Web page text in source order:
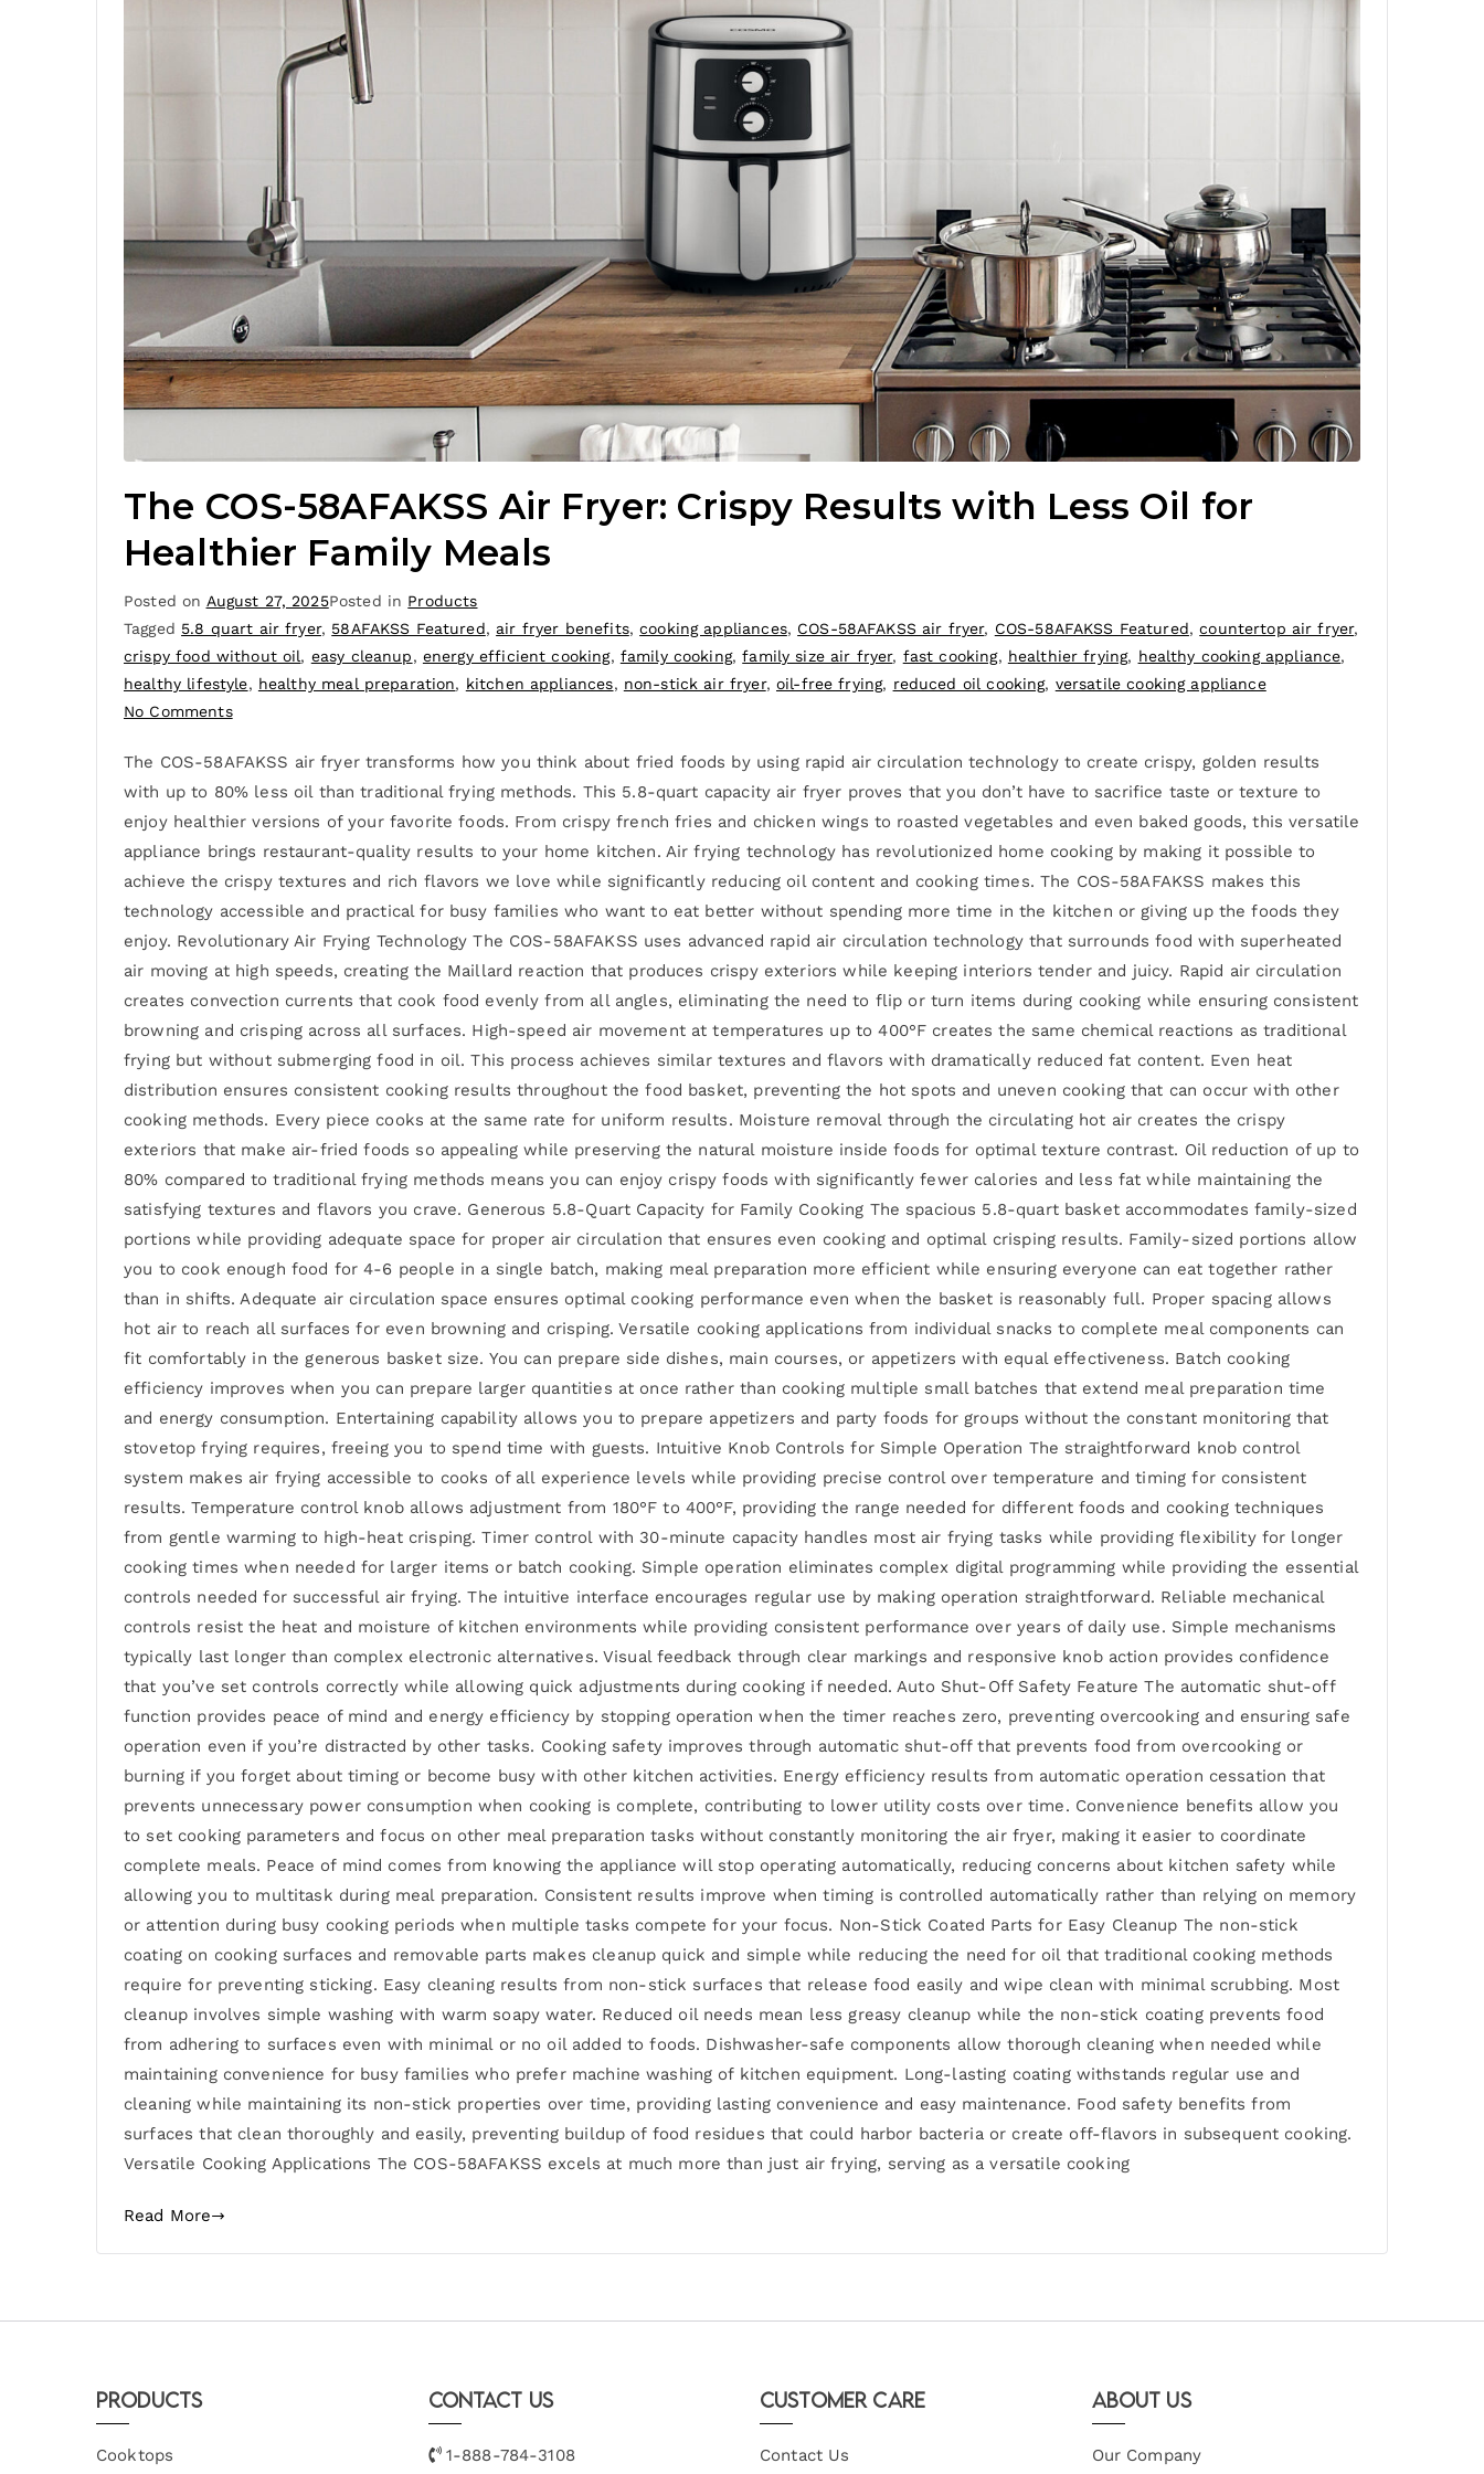
The COS-58AFAKSS Air Fryer: Crispy Results with Less Oil for
Healthier Family Meals
Posted on August 27, 2025Posted in Products
Tagged 5.8 quart air fryer, 58AFAKSS Featured, air fryer benefits,cooking appliances, COS-58AFAKSS air fryer, COS-58AFAKSS Featured,countertop air fryer,
crispy food without oil, easy cleanup, energy efficient cooking, family cooking,family size air fryer, fast cooking, healthier frying, healthy cooking appliance,
healthy lifestyle, healthy meal preparation, kitchen appliances, non-stick air fryer, oil-free frying, reduced oil cooking, versatile cooking appliance
No Comments
The COS-58AFAKSS air fryer transforms how you think about fried foods by using rapid air circulation technology to create crispy, golden results
with up to 80% less oil than traditional frying methods. This 5.8-quart capacity air fryer proves that you don’t have to sacrifice taste or texture to
enjoy healthier versions of your favorite foods. From crispy french fries and chicken wings to roasted vegetables and even baked goods, this versatile
appliance brings restaurant-quality results to your home kitchen. Air frying technology has revolutionized home cooking by making it possible to
achieve the crispy textures and rich flavors we love while significantly reducing oil content and cooking times. The COS-58AFAKSS makes this
technology accessible and practical for busy families who want to eat better without spending more time in the kitchen or giving up the foods they
enjoy. Revolutionary Air Frying Technology The COS-58AFAKSS uses advanced rapid air circulation technology that surrounds food with superheated
air moving at high speeds, creating the Maillard reaction that produces crispy exteriors while keeping interiors tender and juicy. Rapid air circulation
creates convection currents that cook food evenly from all angles, eliminating the need to flip or turn items during cooking while ensuring consistent
browning and crisping across all surfaces. High-speed air movement at temperatures up to 400°F creates the same chemical reactions as traditional
frying but without submerging food in oil. This process achieves similar textures and flavors with dramatically reduced fat content. Even heat
distribution ensures consistent cooking results throughout the food basket, preventing the hot spots and uneven cooking that can occur with other
cooking methods. Every piece cooks at the same rate for uniform results. Moisture removal through the circulating hot air creates the crispy
exteriors that make air-fried foods so appealing while preserving the natural moisture inside foods for optimal texture contrast. Oil reduction of up to
80% compared to traditional frying methods means you can enjoy crispy foods with significantly fewer calories and less fat while maintaining the
satisfying textures and flavors you crave. Generous 5.8-Quart Capacity for Family Cooking The spacious 5.8-quart basket accommodates family-sized
portions while providing adequate space for proper air circulation that ensures even cooking and optimal crisping results. Family-sized portions allow
you to cook enough food for 4-6 people in a single batch, making meal preparation more efficient while ensuring everyone can eat together rather
than in shifts. Adequate air circulation space ensures optimal cooking performance even when the basket is reasonably full. Proper spacing allows
hot air to reach all surfaces for even browning and crisping. Versatile cooking applications from individual snacks to complete meal components can
fit comfortably in the generous basket size. You can prepare side dishes, main courses, or appetizers with equal effectiveness. Batch cooking
efficiency improves when you can prepare larger quantities at once rather than cooking multiple small batches that extend meal preparation time
and energy consumption. Entertaining capability allows you to prepare appetizers and party foods for groups without the constant monitoring that
stovetop frying requires, freeing you to spend time with guests. Intuitive Knob Controls for Simple Operation The straightforward knob control
system makes air frying accessible to cooks of all experience levels while providing precise control over temperature and timing for consistent
results. Temperature control knob allows adjustment from 180°F to 400°F, providing the range needed for different foods and cooking techniques
from gentle warming to high-heat crisping. Timer control with 30-minute capacity handles most air frying tasks while providing flexibility for longer
cooking times when needed for larger items or batch cooking. Simple operation eliminates complex digital programming while providing the essential
controls needed for successful air frying. The intuitive interface encourages regular use by making operation straightforward. Reliable mechanical
controls resist the heat and moisture of kitchen environments while providing consistent performance over years of daily use. Simple mechanisms
typically last longer than complex electronic alternatives. Visual feedback through clear markings and responsive knob action provides confidence
that you’ve set controls correctly while allowing quick adjustments during cooking if needed. Auto Shut-Off Safety Feature The automatic shut-off
function provides peace of mind and energy efficiency by stopping operation when the timer reaches zero, preventing overcooking and ensuring safe
operation even if you’re distracted by other tasks. Cooking safety improves through automatic shut-off that prevents food from overcooking or
burning if you forget about timing or become busy with other kitchen activities. Energy efficiency results from automatic operation cessation that
prevents unnecessary power consumption when cooking is complete, contributing to lower utility costs over time. Convenience benefits allow you
to set cooking parameters and focus on other meal preparation tasks without constantly monitoring the air fryer, making it easier to coordinate
complete meals. Peace of mind comes from knowing the appliance will stop operating automatically, reducing concerns about kitchen safety while
allowing you to multitask during meal preparation. Consistent results improve when timing is controlled automatically rather than relying on memory
or attention during busy cooking periods when multiple tasks compete for your focus. Non-Stick Coated Parts for Easy Cleanup The non-stick
coating on cooking surfaces and removable parts makes cleanup quick and simple while reducing the need for oil that traditional cooking methods
require for preventing sticking. Easy cleaning results from non-stick surfaces that release food easily and wipe clean with minimal scrubbing. Most
cleanup involves simple washing with warm soapy water. Reduced oil needs mean less greasy cleanup while the non-stick coating prevents food
from adhering to surfaces even with minimal or no oil added to foods. Dishwasher-safe components allow thorough cleaning when needed while
maintaining convenience for busy families who prefer machine washing of kitchen equipment. Long-lasting coating withstands regular use and
cleaning while maintaining its non-stick properties over time, providing lasting convenience and easy maintenance. Food safety benefits from
surfaces that clean thoroughly and easily, preventing buildup of food residues that could harbor bacteria or create off-flavors in subsequent cooking.
Versatile Cooking Applications The COS-58AFAKSS excels at much more than just air frying, serving as a versatile cooking
Read More
Products
Cooktops
Contact Us
1-888-784-3108
Customer Care
Contact Us
About Us
Our Company